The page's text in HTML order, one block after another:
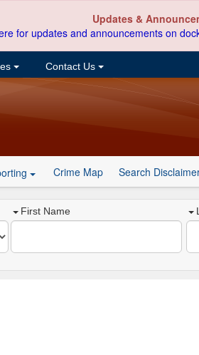
Updates &
for updates and announcements on
Contact Us
Crime Map Search
First Name